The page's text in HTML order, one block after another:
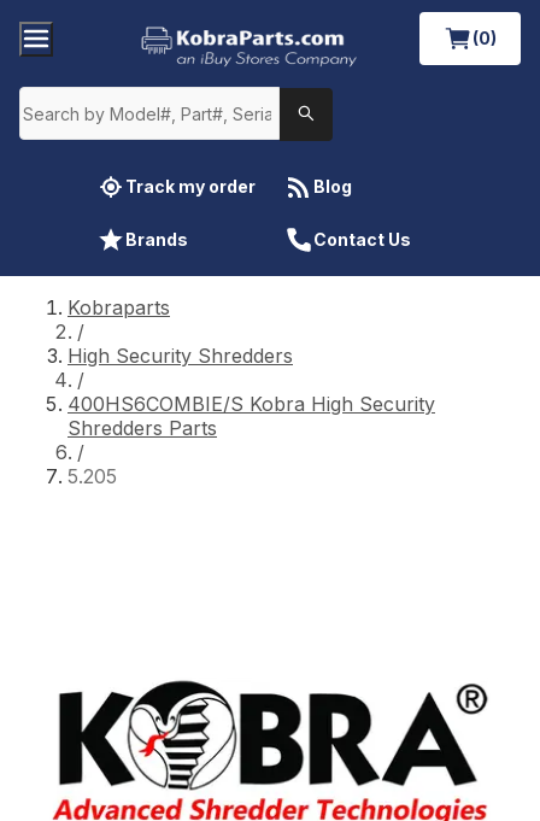
(0)
Track my order Blog
Brands Contact Us
Kobraparts
/
High Security Shredders
/
400HS6COMBIE/S Kobra High Security
Shredders Parts
/
5.205